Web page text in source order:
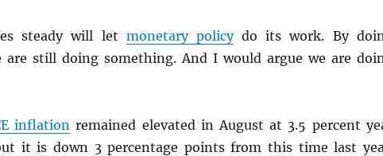
steady will let monetary policydo its work. By
are still doing something. And I would argue we are
inflation remained elevated in August at 3.5 percent
it is down 3 percentage points from this time last